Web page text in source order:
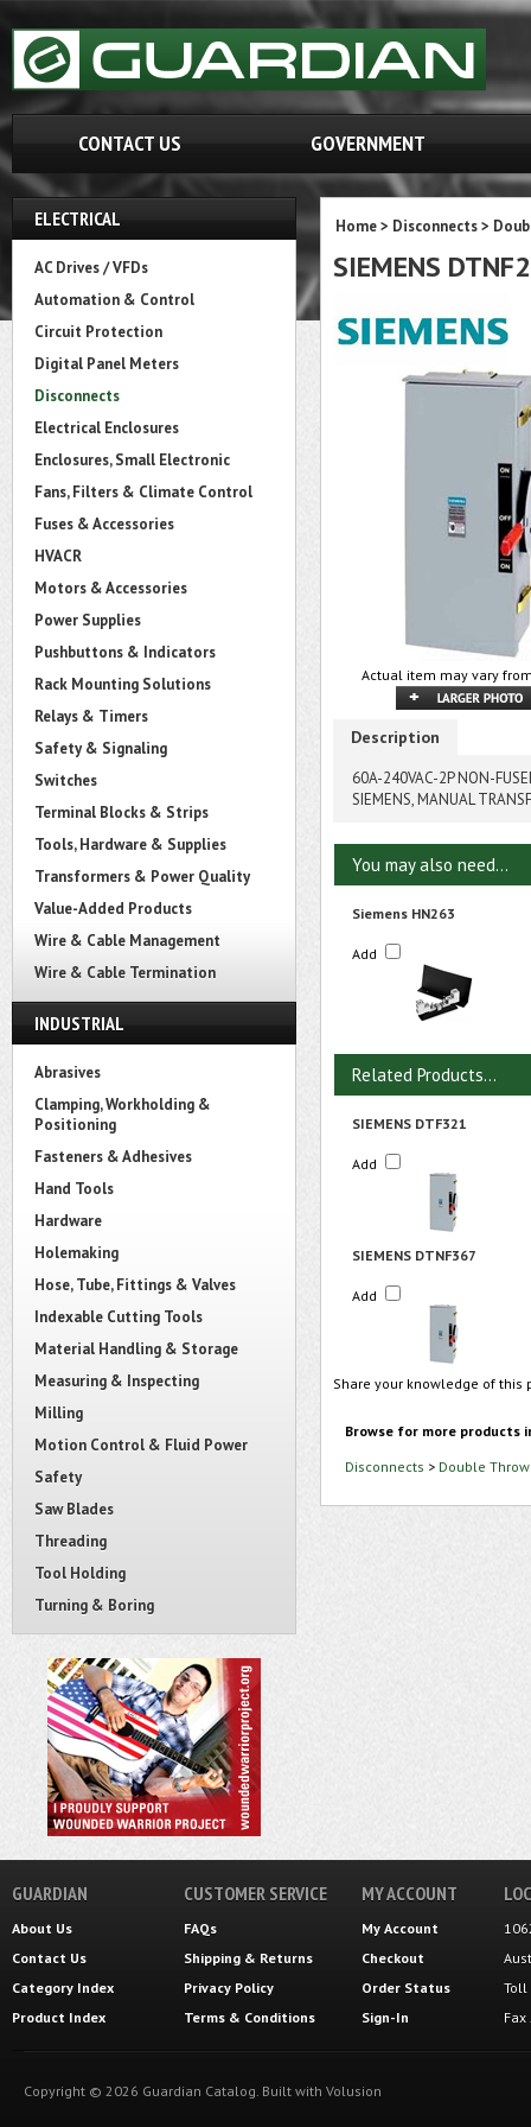
CONTACT US GOVERNMENT
ELECTRICAL
AC Drives / VFDs
Automation & Control
Circuit Protection
Digital Panel Meters
Disconnects
Electrical Enclosures
Enclosures, Small Electronic
Fans, Filters & Climate Control
Fuses & Accessories
HVACR
Motors & Accessories
Power Supplies
Pushbuttons & Indicators
Rack Mounting Solutions
Relays & Timers
Safety & Signaling
Switches
Terminal Blocks & Strips
Tools, Hardware & Supplies
Transformers & Power Quality
Value-Added Products
Wire & Cable Management
Wire & Cable Termination
INDUSTRIAL
Abrasives
Clamping, Workholding &
Positioning
Fasteners & Adhesives
Hand Tools
Hardware
Holemaking
Hose, Tube, Fittings & Valves
Indexable Cutting Tools
Material Handling & Storage
Measuring & Inspecting
Milling
Motion Control & Fluid Power
Safety
Saw Blades
Threading
Tool Holding
Turning & Boring
Home> Disconnects>
SIEMENS
Actual item may vary
Description
60A-240VAC-2P NON-
SIEMENS, MANUAL
You may also need...
Siemens HN263
Add
Related Products...
SIEMENS DTF321
Add
SIEMENS DTNF367
Add
Share your knowledge of
Browse for more products
Disconnects > Double
GUARDIAN
About Us
Contact Us
Category Index
Product Index
CUSTOMER SERVICE
FAQs
Shipping & Returns
Privacy Policy
Terms & Conditions
MY ACCOUNT
My Account
Checkout
Order Status
Sign-In
Toll
Copyright © 2026 Guardian Catalog. Built with Volusion